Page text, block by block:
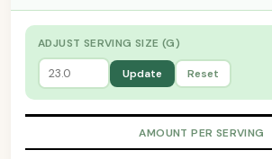
ADJUST SERVING SIZE (G)
Update Reset
AMOUNT PER SERVING